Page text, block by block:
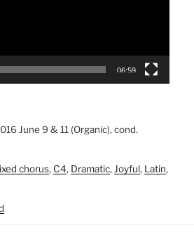
06:59
June 9 & 11 (Organic), cond.
chorus, C4, Dramatic, Joyful, Latin,